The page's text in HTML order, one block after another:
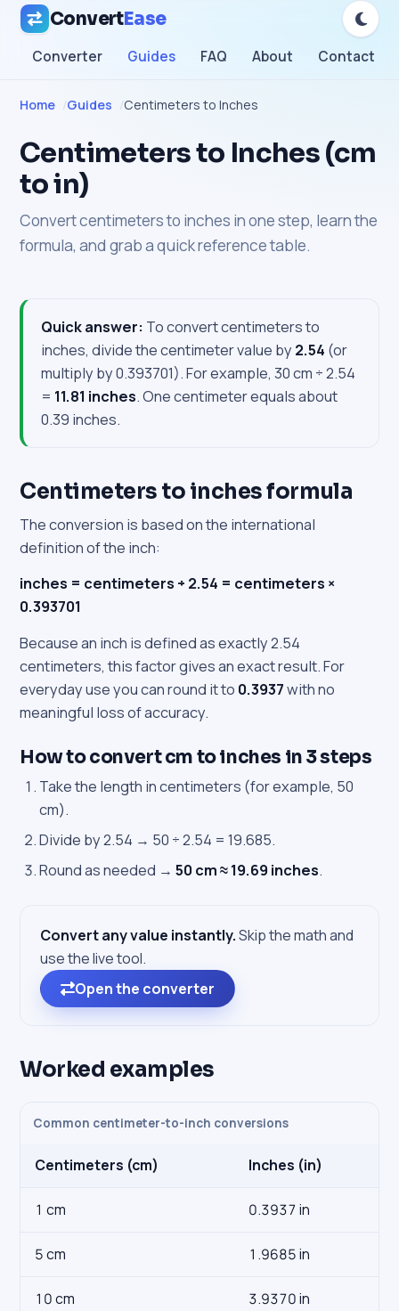
ConvertEase
Converter Guides FAQ About Contact
Home Guides Centimeters to Inches
Centimeters to Inches (cm
to in)
Convert centimeters to inches in one step, learn the
formula, and grab a quick reference table.
Quick answer: To convert centimeters to
inches, divide the centimeter value by 2.54 (or
multiply by 0.393701). For example, 30 cm ÷ 2.54
= 11.81 inches. One centimeter equals about
0.39 inches.
Centimeters to inches formula
The conversion is based on the international
definition of the inch:
inches = centimeters ÷ 2.54 = centimeters ×
0.393701
Because an inch is defined as exactly 2.54
centimeters, this factor gives an exact result. For
everyday use you can round it to 0.3937with no
meaningful loss of accuracy.
How to convert cm to inches in 3 steps
Take the length in centimeters (for example, 50
cm).
Divide by 2.54 → 50 ÷ 2.54 = 19.685.
Round as needed →50 cm ≈ 19.69 inches.
Convert any value instantly.Skip the math and
use the live tool.
Open the converter
Worked examples
Common centimeter-to-inch conversions
Centimeters (cm) Inches (in)
1 cm 0.3937 in
5 cm 1.9685 in
10 cm 3.9370 in